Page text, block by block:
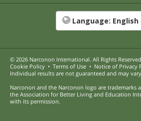
Language: English
© 2026 Narconon International. All Rights
Cookie Policy • Terms of Use • Notice of Privacy
Individual results are not guaranteed and may
Narconon and the Narconon logo are trademarks
the Association for Better Living and Education
with its permission.